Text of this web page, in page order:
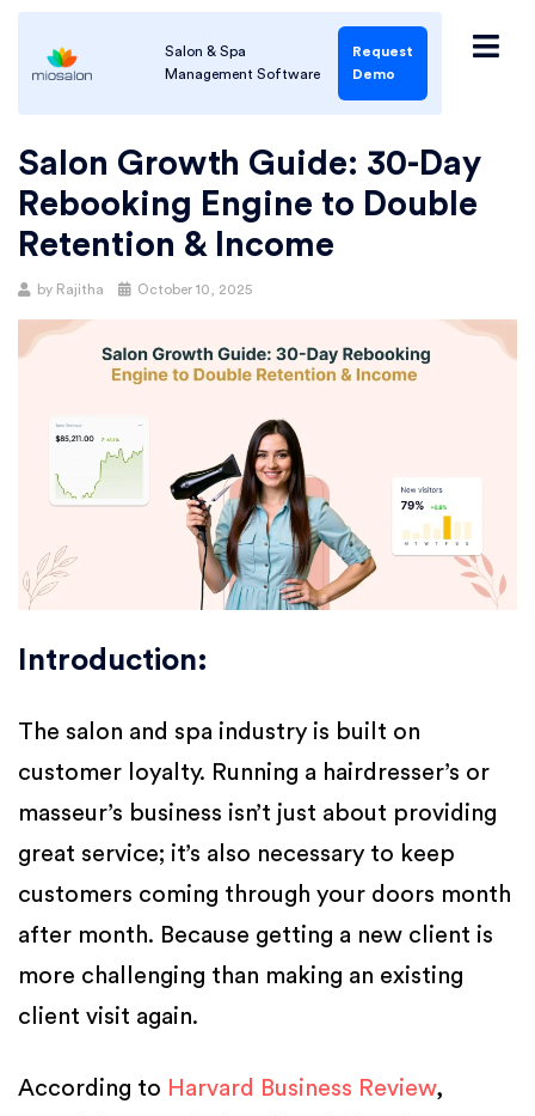
Salon & Spa
Management Software
Request
Demo
Salon Growth Guide: 30-Day
Rebooking Engine to Double
Retention & Income
by Rajitha October 10, 2025
Introduction:
The salon and spa industry is built on
customer loyalty. Running a hairdresser’s or
masseur’s business isn’t just about providing
great service; it’s also necessary to keep
customers coming through your doors month
after month. Because getting a new client is
more challenging than making an existing
client visit again.
According to Harvard Business Review,